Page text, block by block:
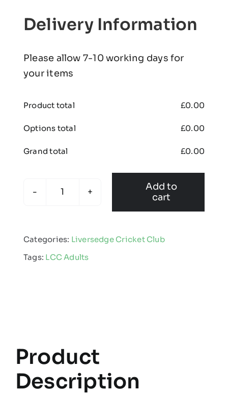
Delivery Information
Please allow 7-10 working days for
your items
Product total £0.00
Options total £0.00
Grand total £0.00
-
Edge
Add to
cart
Categories: Liversedge Cricket Club
Tags: LCC Adults
Product
Description